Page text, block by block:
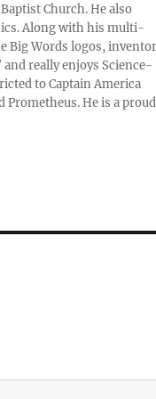
Church. He also
Along with his multi-
Big Words logos, inventor
really enjoys Science-
to Captain America
Prometheus. He is a proud